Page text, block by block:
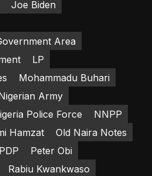
Joe Biden
Area
LP
Mohammadu Buhari
Army
Police Force
NNPP
Hamzat
Old Naira Notes
PDP
Peter Obi
Rabiu Kwankwaso